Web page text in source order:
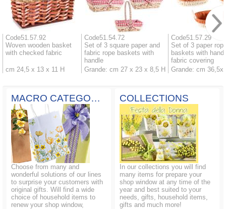
Code51.57.92
Woven wooden basket
with checked fabric
cm 24,5 x 13 x 11 H
Code51.54.72
Set of 3 square paper and
fabric rope baskets with
handle
Grande: cm 27 x 23 x 8,5 H
Code51.57.29
Set of 3 paper
baskets with
fabric covering
Grande: cm
MACRO CATEGORIES
Choose from many and
wonderful solutions of our lines
to surprise your customers with
original gifts. Will find a wide
choice of household items to
renew your shop window,
COLLECTIONS
In our collections you will find
many items for prepare your
shop window at any time of the
year and best suited to your
needs, gifts, household items,
gifts and much more!